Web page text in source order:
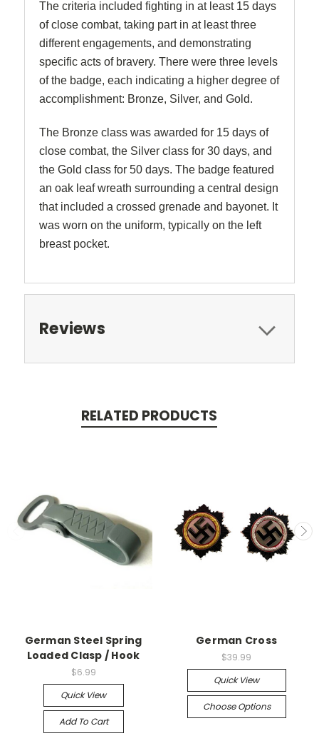
The criteria included fighting in at least 15 days
of close combat, taking part in at least three
different engagements, and demonstrating
specific acts of bravery. There were three levels
of the badge, each indicating a higher degree of
accomplishment: Bronze, Silver, and Gold.
The Bronze class was awarded for 15 days of
close combat, the Silver class for 30 days, and
the Gold class for 50 days. The badge featured
an oak leaf wreath surrounding a central design
that included a crossed grenade and bayonet. It
was worn on the uniform, typically on the left
breast pocket.
Reviews
RELATED PRODUCTS
German Steel Spring
Loaded Clasp / Hook
$6.99
Quick View
Add To Cart
German Cross
$39.99
Quick View
Choose Options